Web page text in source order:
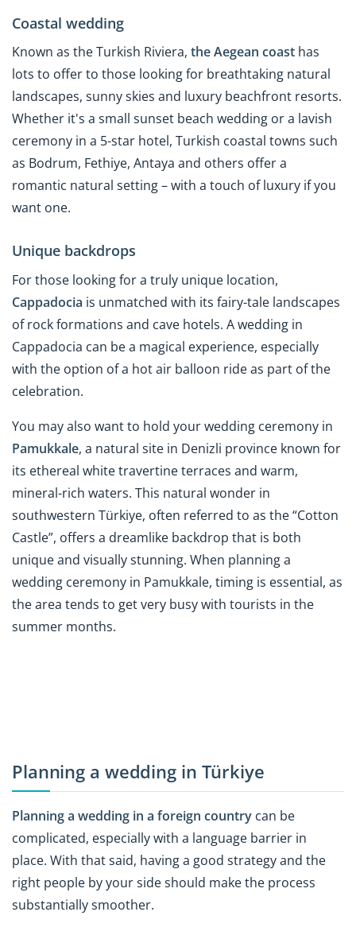
Coastal wedding
Known as the Turkish Riviera, the Aegean coast has
lots to offer to those looking for breathtaking natural
landscapes, sunny skies and luxury beachfront resorts.
Whether it's a small sunset beach wedding or a lavish
ceremony in a 5-star hotel, Turkish coastal towns such
as Bodrum, Fethiye, Antaya and others offer a
romantic natural setting – with a touch of luxury if you
want one.
Unique backdrops
For those looking for a truly unique location,
Cappadocia is unmatched with its fairy-tale landscapes
of rock formations and cave hotels. A wedding in
Cappadocia can be a magical experience, especially
with the option of a hot air balloon ride as part of the
celebration.
You may also want to hold your wedding ceremony in
Pamukkale, a natural site in Denizli province known for
its ethereal white travertine terraces and warm,
mineral-rich waters. This natural wonder in
southwestern Türkiye, often referred to as the “Cotton
Castle”, offers a dreamlike backdrop that is both
unique and visually stunning. When planning a
wedding ceremony in Pamukkale, timing is essential, as
the area tends to get very busy with tourists in the
summer months.
Planning a wedding in Türkiye
Planning a wedding in a foreign country can be
complicated, especially with a language barrier in
place. With that said, having a good strategy and the
right people by your side should make the process
substantially smoother.